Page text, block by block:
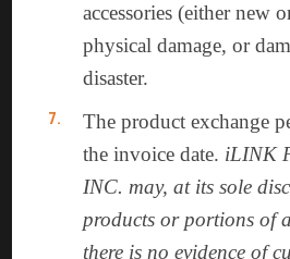
accessories (either new
physical damage, or
disaster.
The product exchange
the invoice date. iLINK
INC. may, at its sole
products or portions of
there is no evidence of